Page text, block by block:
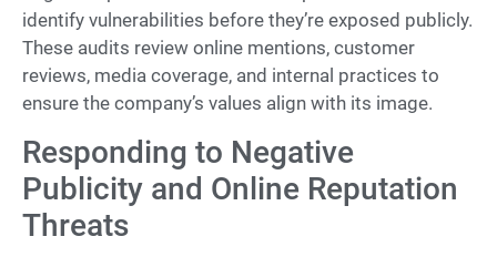
identify vulnerabilities before they’re exposed publicly.
These audits review online mentions, customer
reviews, media coverage, and internal practices to
ensure the company’s values align with its image.
Responding to Negative
Publicity and Online Reputation
Threats